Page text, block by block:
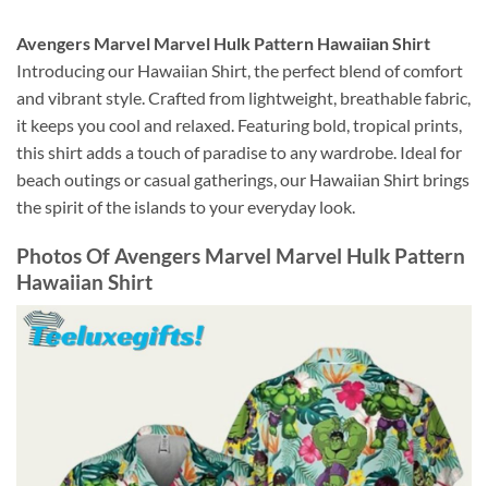
Avengers Marvel Marvel Hulk Pattern Hawaiian Shirt
Introducing our Hawaiian Shirt, the perfect blend of comfort
and vibrant style. Crafted from lightweight, breathable fabric,
it keeps you cool and relaxed. Featuring bold, tropical prints,
this shirt adds a touch of paradise to any wardrobe. Ideal for
beach outings or casual gatherings, our Hawaiian Shirt brings
the spirit of the islands to your everyday look.
Photos OfAvengers Marvel Marvel Hulk Pattern
Hawaiian Shirt